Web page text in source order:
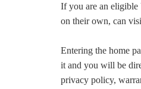
If you are an
on their own, can
Entering the home
it and you will be
privacy policy,